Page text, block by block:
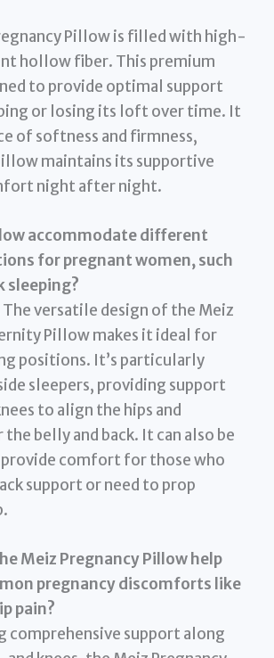
Pillow is filled with high-
hollow fiber. This premium
to provide optimal support
or losing its loft over time. It
of softness and firmness,
maintains its supportive
night after night.
accommodate different
for pregnant women, such
sleeping?
versatile design of the Meiz
Pillow makes it ideal for
positions. It’s particularly
sleepers, providing support
to align the hips and
belly and back. It can also be
comfort for those who
support or need to prop
Meiz Pregnancy Pillow help
pregnancy discomforts like
pain?
comprehensive support along